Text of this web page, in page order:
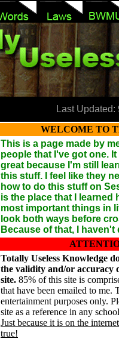
Last Updated:
WELCOME TO
This is a page made by
people that I've got one.
great because I'm still
this stuff. I feel like they
how to do this stuff on
is the place that I learned
most important things in
look both ways before
Because of that, I haven't
Totally Useless Knowledge
the validity and/or accuracy
site. 85% of this site is
that have been emailed to me.
entertainment purposes only.
site as a reference in any
Just because it is on the
true!